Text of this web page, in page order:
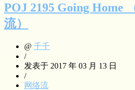
POJ 2195 Going Home
流）
@ 千千
/
发表于 2017 年 03 月 13 日
/
网络流